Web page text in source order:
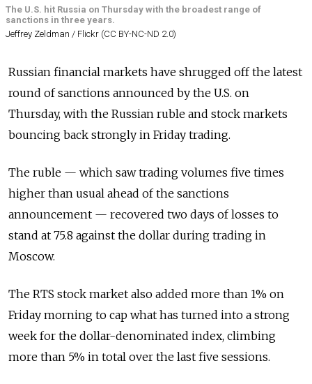
The U.S. hit Russia on Thursday with the broadest range of
sanctions in three years.
Jeffrey Zeldman / Flickr (CC BY-NC-ND 2.0)
Russian financial markets have shrugged off the latest
round of sanctions announced by the U.S. on
Thursday, with the Russian ruble and stock markets
bouncing back strongly in Friday trading.
The ruble — which saw trading volumes five times
higher than usual ahead of the sanctions
announcement — recovered two days of losses to
stand at 75.8 against the dollar during trading in
Moscow.
The RTS stock market also added more than 1% on
Friday morning to cap what has turned into a strong
week for the dollar-denominated index, climbing
more than 5% in total over the last five sessions.